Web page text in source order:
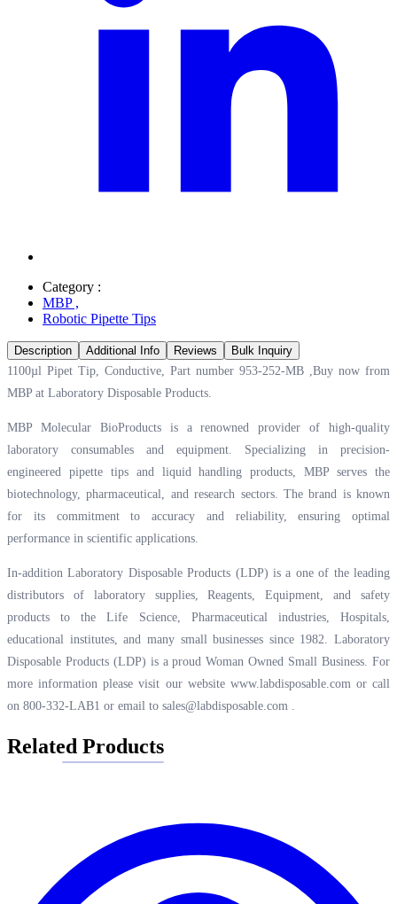
Category :
MBP,
Robotic Pipette Tips
Description Additional Info Reviews
Bulk Inquiry
1100µl Pipet Tip, Conductive, Part number 953-252-MB ,Buy now from
MBP at Laboratory Disposable Products.
MBP Molecular BioProducts is a renowned provider of high-quality
laboratory consumables and equipment. Specializing in precision-
engineered pipette tips and liquid handling products, MBP serves the
biotechnology, pharmaceutical, and research sectors. The brand is known
for its commitment to accuracy and reliability, ensuring optimal
performance in scientific applications.
In-addition Laboratory Disposable Products (LDP) is a one of the leading
distributors of laboratory supplies, Reagents, Equipment, and safety
products to the Life Science, Pharmaceutical industries, Hospitals,
educational institutes, and many small businesses since 1982. Laboratory
Disposable Products (LDP) is a proud Woman Owned Small Business. For
more information please visit our website www.labdisposable.comor call
on 800-332-LAB1 or email to sales@labdisposable.com .
Related Products